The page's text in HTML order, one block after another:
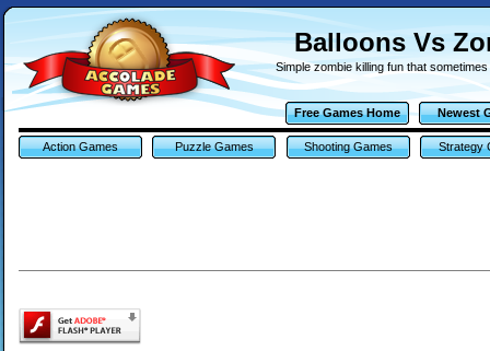
Balloons Vs
Simple zombie killing fun that
Free Games Home Newest
Action Games Puzzle Games Shooting Games Strategy